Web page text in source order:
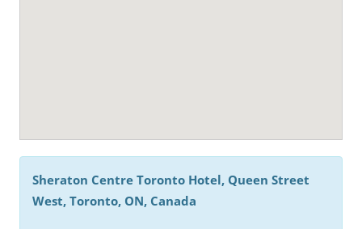
Sheraton Centre Toronto Hotel, Queen Street
West, Toronto, ON, Canada